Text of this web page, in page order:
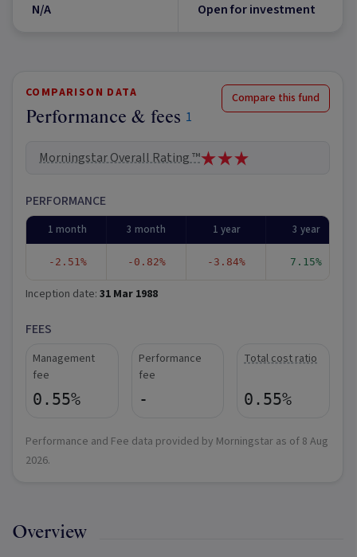
N/A Open for investment
COMPARISON DATA
Performance & fees 1
Compare this fund
Morningstar Overall Rating ™
PERFORMANCE
1 month 3 month 1 year 3 year
-2.51% -0.82% -3.84% 7.15%
Inception date: 31 Mar 1988
FEES
Management
fee
0.55%
Performance
fee
-
Total cost ratio
0.55%
Performance and Fee data provided by Morningstar as of 8 Aug
2026.
Overview